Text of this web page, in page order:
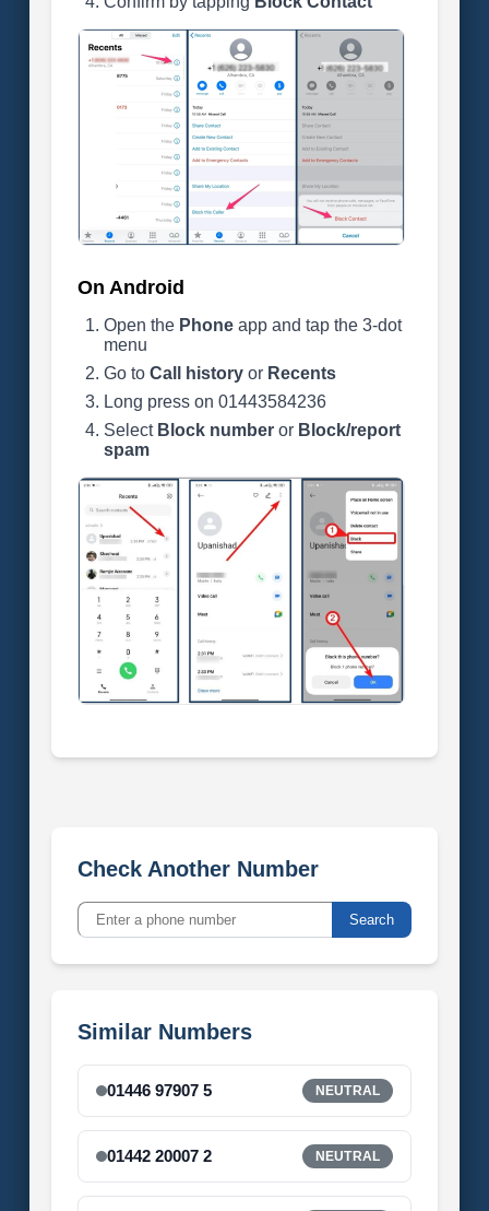
On Android
Open the Phoneapp and tap the 3-dot
menu
Go to Call historyor Recents
Long press on 01443584236
Select Block numberor Block/report
spam
Check Another Number
Search
Similar Numbers
01446 97907 5 NEUTRAL
01442 20007 2 NEUTRAL